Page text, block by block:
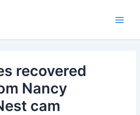
recovered
Nancy
cam